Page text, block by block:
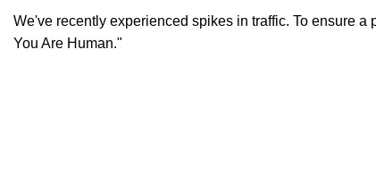
We've recently experienced spikes in traffic. To ensure
You Are Human."